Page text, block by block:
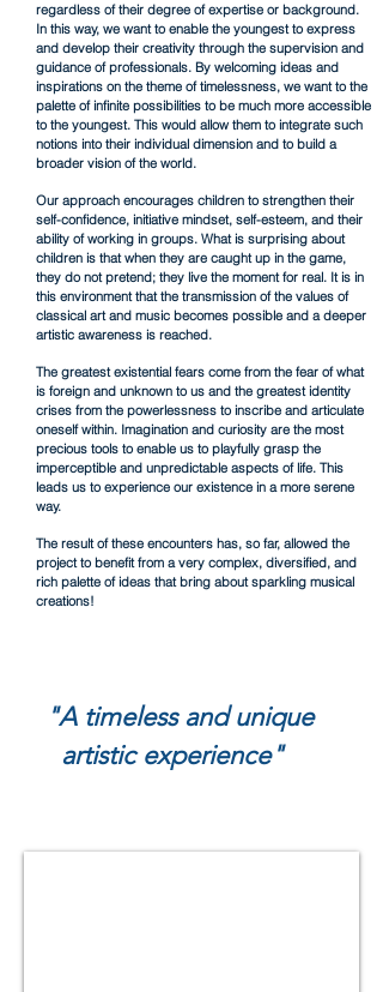
regardless of their degree of expertise or background.
In this way, we want to enable the youngest to express
and develop their creativity through the supervision and
guidance of professionals. By welcoming ideas and
inspirations on the theme of timelessness, we want to the
palette of infinite possibilities to be much more accessible
to the youngest. This would allow them to integrate such
notions into their individual dimension and to build a
broader vision of the world.
Our approach encourages children to strengthen their
self-confidence, initiative mindset, self-esteem, and their
ability of working in groups. What is surprising about
children is that when they are caught up in the game,
they do not pretend; they live the moment for real. It is in
this environment that the transmission of the values of
classical art and music becomes possible and a deeper
artistic awareness is reached.
The greatest existential fears come from the fear of what
is foreign and unknown to us and the greatest identity
crises from the powerlessness to inscribe and articulate
oneself within. Imagination and curiosity are the most
precious tools to enable us to playfully grasp the
imperceptible and unpredictable aspects of life. This
leads us to experience our existence in a more serene
way.
The result of these encounters has, so far, allowed the
project to benefit from a very complex, diversified, and
rich palette of ideas that bring about sparkling musical
creations!
"A timeless and unique
artistic experience"